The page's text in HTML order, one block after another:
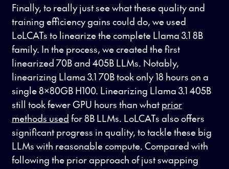
Finally, to really just see what these quality and
training efficiency gains could do, we used
LoLCATs to linearize the complete Llama 3.1 8B
family. In the process, we created the first
linearized 70B and 405B LLMs. Notably,
linearizing Llama 3.1 70B took only 18 hours on a
single 8x80GB H100. Linearizing Llama 3.1 405B
still took fewer GPU hours than what prior
methods used for 8B LLMs. LoLCATs also offers
significant progress in quality, to tackle these big
LLMs with reasonable compute. Compared with
following the prior approach of just swapping